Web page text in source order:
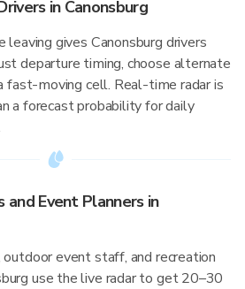
in Canonsburg
leaving gives Canonsburg drivers
departure timing, choose alternate
fast-moving cell. Real-time radar is
a forecast probability for daily
Event Planners in
event staff, and recreation
use the live radar to get 20–30